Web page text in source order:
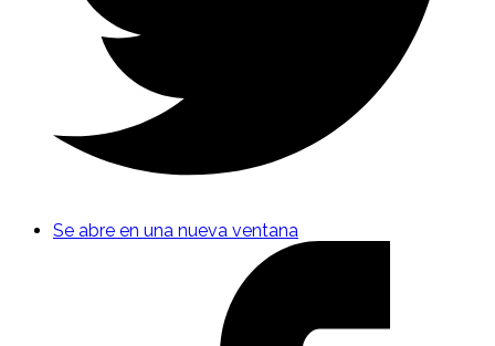
Se abre en una nueva ventana